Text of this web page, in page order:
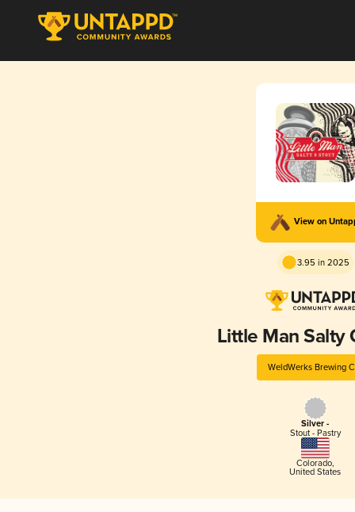
View on
3.95 in 2025
Little Man Salty
WeldWerks Brewing
Silver -
Stout - Pastry
Colorado,
United States